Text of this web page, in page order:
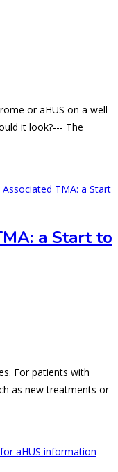
or aHUS on a well
it look?--- The
a Start to
For patients with
as new treatments or